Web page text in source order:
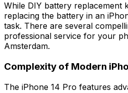
While DIY battery replacement
replacing the battery in an
task. There are several
professional service for your
Amsterdam.
Complexity of Modern
The iPhone 14 Pro features